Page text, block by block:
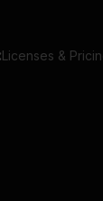
Licenses &